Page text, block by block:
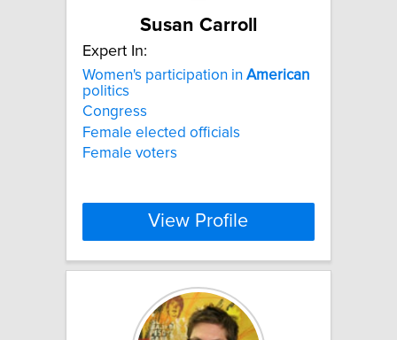
Susan Carroll
Expert In:
Women's participation in American
politics
Congress
Female elected officials
Female voters
View Profile